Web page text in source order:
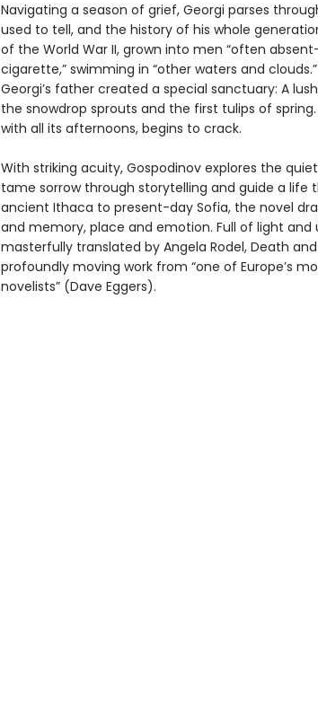
Navigating a season of grief, Georgi parses
used to tell, and the history of his whole
of the World War II, grown into men “often
cigarette,” swimming in “other waters and
Georgi’s father created a special sanctuary: A
the snowdrop sprouts and the first tulips of
with all its afternoons, begins to crack.
With striking acuity, Gospodinov explores the
tame sorrow through storytelling and guide a life
ancient Ithaca to present-day Sofia, the novel
and memory, place and emotion. Full of light and
masterfully translated by Angela Rodel, Death
profoundly moving work from “one of Europe’s
novelists” (Dave Eggers).